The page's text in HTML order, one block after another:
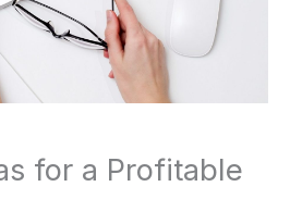
for a Profitable